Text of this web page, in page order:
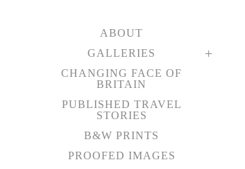
ABOUT
GALLERIES
CHANGING FACE OF
BRITAIN
PUBLISHED TRAVEL
STORIES
B&W PRINTS
PROOFED IMAGES